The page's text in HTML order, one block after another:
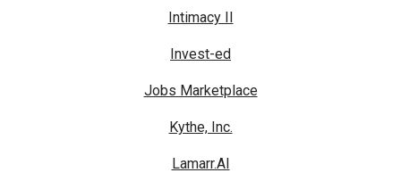
Intimacy II
Invest-ed
Jobs Marketplace
Kythe, Inc.
Lamarr.AI